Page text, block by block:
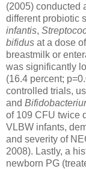
(2005) conducted
different probiotic
infantis,
bifidus at a dose
breastmilk or
was significantly
(16.4 percent;
controlled trials,
and
of 109 CFU twice
VLBW infants,
and severity of
2008). Lastly, a
newborn PG